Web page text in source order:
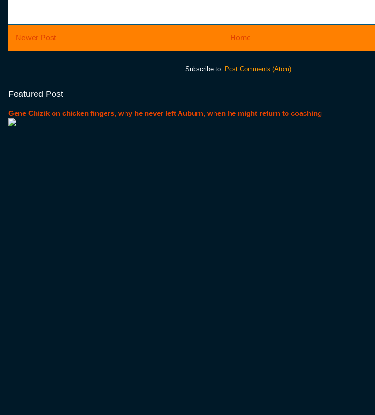
Newer Post Home
Subscribe to: Post Comments (Atom)
Featured Post
Gene Chizik on chicken fingers, why he never left Auburn, when he might return to coaching